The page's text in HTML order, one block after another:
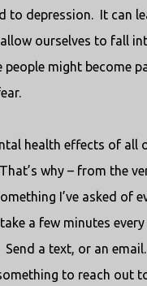
to depression. It can
ourselves to fall
people might become
health effects of all
That’s why – from the
I’ve asked of
a few minutes
Send a text, or an email.
to reach out